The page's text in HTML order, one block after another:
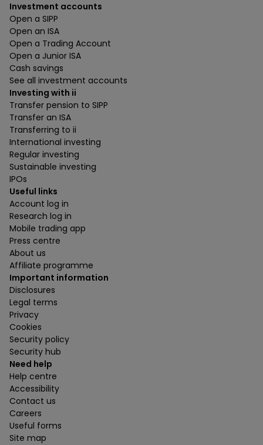
Investment accounts
Open a SIPP
Open an ISA
Open a Trading Account
Open a Junior ISA
Cash savings
See all investment accounts
Investing with ii
Transfer pension to SIPP
Transfer an ISA
Transferring to ii
International investing
Regular investing
Sustainable investing
IPOs
Useful links
Account log in
Research log in
Mobile trading app
Press centre
About us
Affiliate programme
Important information
Disclosures
Legal terms
Privacy
Cookies
Security policy
Security hub
Need help
Help centre
Accessibility
Contact us
Careers
Useful forms
Site map